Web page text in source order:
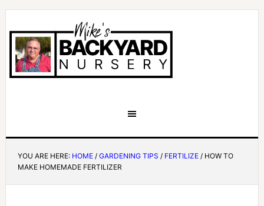
YOU ARE HERE: HOME / GARDENING TIPS / FERTILIZE /HOW TO
MAKE HOMEMADE FERTILIZER